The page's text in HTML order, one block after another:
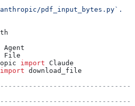
pdf_input_bytes.py`.
Agent
File
import Claude
import download_file